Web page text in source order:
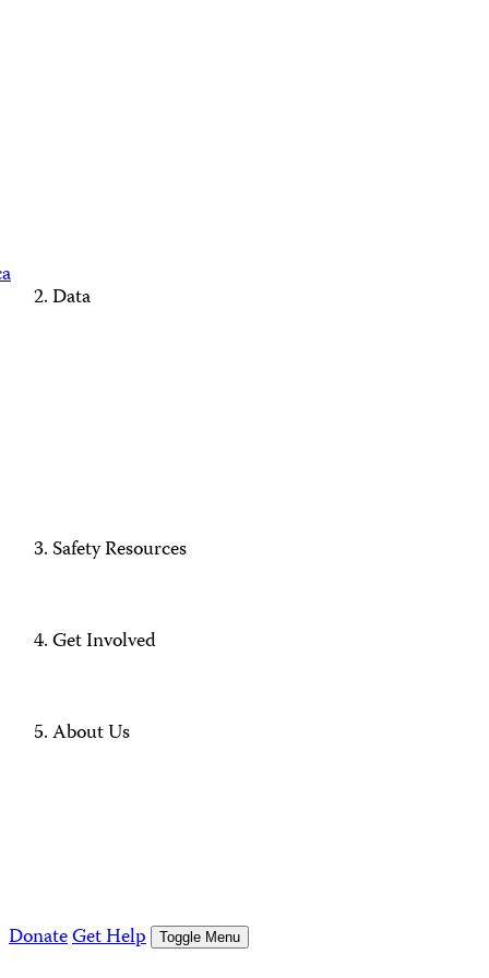
Data
Safety Resources
Get Involved
About Us
DonateGet Help Toggle Menu